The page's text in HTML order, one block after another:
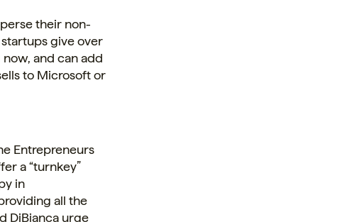
their non-
give over
and can add
to Microsoft or
Entrepreneurs
a “turnkey”
in
all the
DiBianca urge